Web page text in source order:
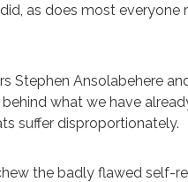
as does most everyone
Stephen Ansolabehere
what we have
suffer disproportionately.
the badly flawed self-